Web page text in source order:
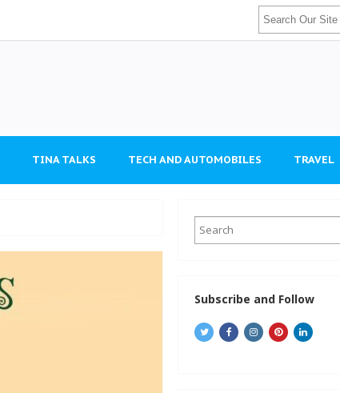
TINA TALKS TECH AND AUTOMOBILES TRAVEL
Subscribe and Follow